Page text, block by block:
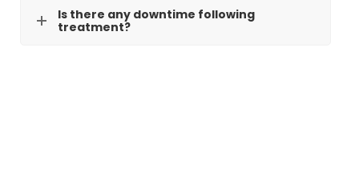
Is there any downtime following
treatment?